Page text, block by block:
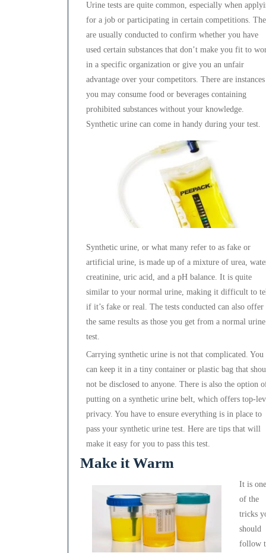
Synthetic
Urine
Test
Urine tests are quite common, especially when
for a job or participating in certain competitions.
are usually conducted to confirm whether you have
used certain substances that don’t make you fit to
in a specific organization or give you an unfair
advantage over your competitors. There are instances
you may consume food or beverages containing
prohibited substances without your knowledge.
Synthetic urine can come in handy during your test.
Synthetic urine, or what many refer to as fake or
artificial urine, is made up of a mixture of urea,
creatinine, uric acid, and a pH balance. It is quite
similar to your normal urine, making it difficult to
if it’s fake or real. The tests conducted can also offer
the same results as those you get from a normal urine
test.
Carrying synthetic urine is not that complicated. You
can keep it in a tiny container or plastic bag that
not be disclosed to anyone. There is also the option
putting on a synthetic urine belt, which offers top-
privacy. You have to ensure everything is in place to
pass your synthetic urine test. Here are tips that will
make it easy for you to pass this test.
Make it Warm
It is one
of the
tricks
should
follow